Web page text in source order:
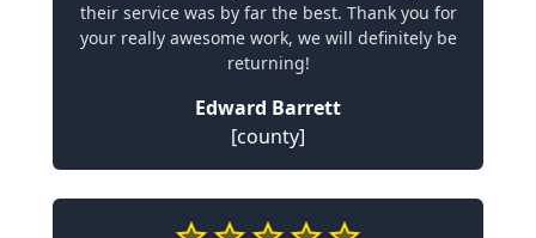
their service was by far the best. Thank you for
your really awesome work, we will definitely be
returning!
Edward Barrett
[county]